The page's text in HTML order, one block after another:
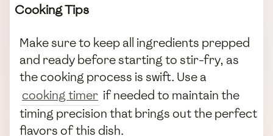
Cooking Tips
Make sure to keep all ingredients prepped
and ready before starting to stir-fry, as
the cooking process is swift. Use a
cooking timer if needed to maintain the
timing precision that brings out the perfect
flavors of this dish.